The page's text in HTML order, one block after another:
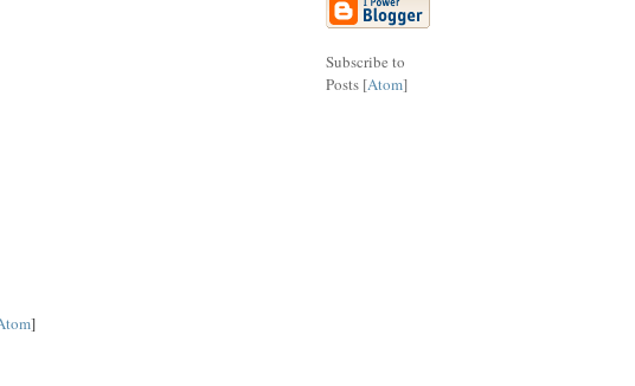
]
Subscribe to
Posts [Atom]